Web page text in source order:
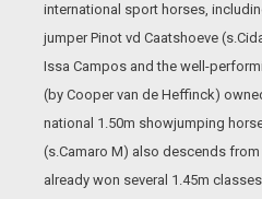
international sport horses,
jumper Pinot vd Caatshoeve
Issa Campos and the well-
(by Cooper van de Heffinck)
national 1.50m showjumping
(s.Camaro M) also descends
already won several 1.45m